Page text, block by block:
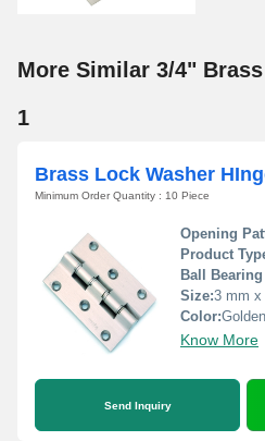
More Similar 3/4"
1
Brass Lock Washer
Minimum Order Quantity : 10 Piece
Opening
Product
Ball Bearing
Size:3 mm x
Color:
Know More
Send Inquiry